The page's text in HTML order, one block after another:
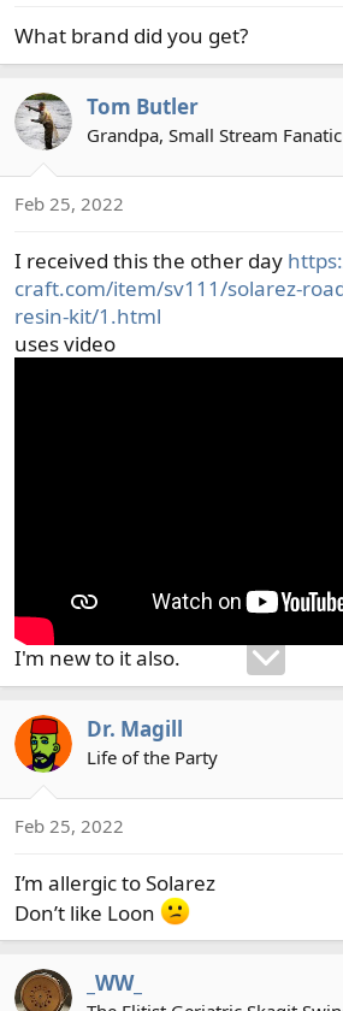
:
What brand did you get?
Tom Butler
Grandpa, Small Stream Fanatic
Feb 25, 2022
I received this the other day
craft.com/item/sv111/solarez-
resin-kit/1.html
uses video
I'm new to it also.
Dr. Magill
Life of the Party
Feb 25, 2022
I’m allergic to Solarez
Don’t like Loon
_WW_